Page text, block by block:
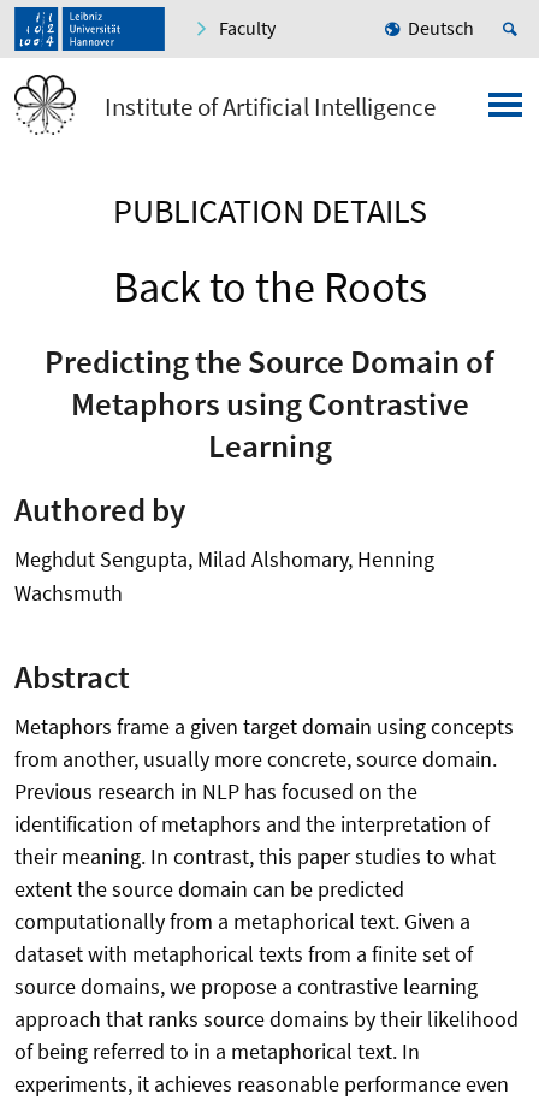
Faculty Deutsch
Institute of Artificial Intelligence
PUBLICATION DETAILS
Back to the Roots
Predicting the Source Domain of
Metaphors using Contrastive
Learning
Authored by
Meghdut Sengupta, Milad Alshomary, Henning
Wachsmuth
Abstract
Metaphors frame a given target domain using concepts
from another, usually more concrete, source domain.
Previous research in NLP has focused on the
identification of metaphors and the interpretation of
their meaning. In contrast, this paper studies to what
extent the source domain can be predicted
computationally from a metaphorical text. Given a
dataset with metaphorical texts from a finite set of
source domains, we propose a contrastive learning
approach that ranks source domains by their likelihood
of being referred to in a metaphorical text. In
experiments, it achieves reasonable performance even